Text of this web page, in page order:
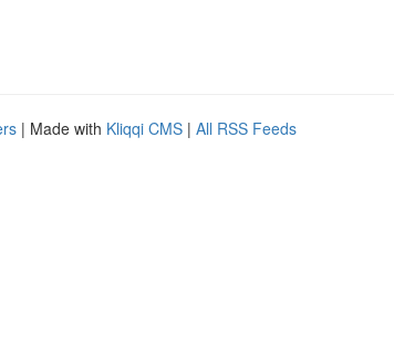
| Made with Kliqqi CMS | All RSS Feeds